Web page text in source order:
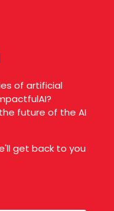
of artificial
future of the AI
get back to you